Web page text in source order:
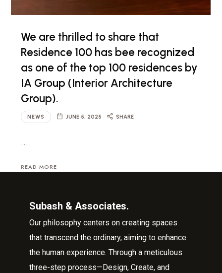
We are thrilled to share that
Residence 100 has bee recognized
as one of the top 100 residences by
IA Group (Interior Architecture
Group).
NEWS JUNE 5, 2025 SHARE
…
READ MORE
Subash & Associates.
Our philosophy centers on creating spaces
that transcend the ordinary, aiming to enhance
the human experience. Through a meticulous
three-step process—Design, Create, and